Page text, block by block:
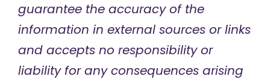
guarantee the accuracy of the
information in external sources or links
and accepts no responsibility or
liability for any consequences arising